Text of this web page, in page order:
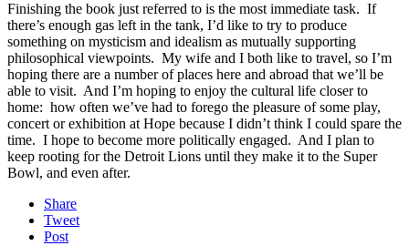
Finishing the book just referred to is the most immediate task. If
there’s enough gas left in the tank, I’d like to try to produce
something on mysticism and idealism as mutually supporting
philosophical viewpoints. My wife and I both like to travel, so I’m
hoping there are a number of places here and abroad that we’ll be
able to visit. And I’m hoping to enjoy the cultural life closer to
home: how often we’ve had to forego the pleasure of some play,
concert or exhibition at Hope because I didn’t think I could spare the
time. I hope to become more politically engaged. And I plan to
keep rooting for the Detroit Lions until they make it to the Super
Bowl, and even after.
Share
Tweet
Post